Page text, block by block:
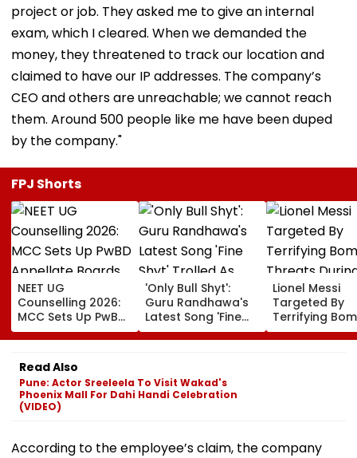
project or job. They asked me to give an internal
exam, which I cleared. When we demanded the
money, they threatened to track our location and
claimed to have our IP addresses. The company’s
CEO and others are unreachable; we cannot reach
them. Around 500 people like me have been duped
by the company."
FPJ Shorts
NEET UG
Counselling 2026:
MCC Sets Up PwBD
Appellate Boards
Following Supreme
Court Directions;
Check Centres &
Appeal Process
'Only Bull Shyt':
Guru Randhawa's
Latest Song 'Fine
Shyt' Trolled As
Fans Slam
Dancing &
Meaningless Lyrics
Lionel Messi
Targeted By
Terrifying
Threats
High-Stakes
Read Also
Pune: Actor Sreeleela To Visit Wakad's
Phoenix Mall For Dahi Handi Celebration
(VIDEO)
According to the employee’s claim, the company